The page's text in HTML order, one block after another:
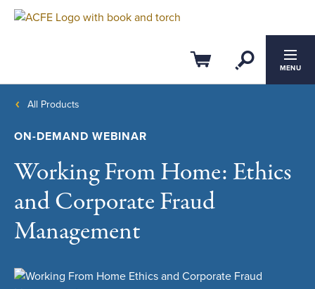
Cart OpenMENU
All Products
ON-DEMAND WEBINAR
Working From Home: Ethics
and Corporate Fraud
Management